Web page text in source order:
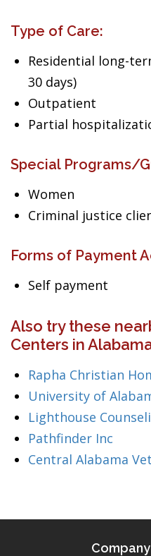
Type of Care:
Residential long-
30 days)
Outpatient
Partial
Special Programs/
Women
Criminal justice
Forms of Payment
Self payment
Also try these
Centers in
Rapha Christian
University of
Lighthouse
Pathfinder Inc
Central Alabama